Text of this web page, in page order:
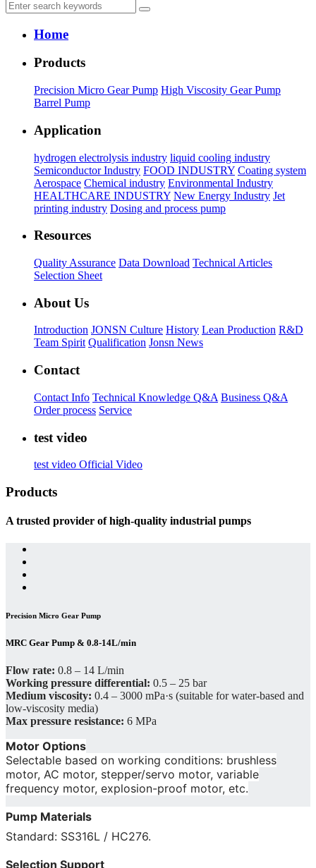
Home
Products
Precision Micro Gear Pump High Viscosity Gear Pump
Barrel Pump
Application
hydrogen electrolysis industry liquid cooling industry
Semiconductor Industry FOOD INDUSTRY Coating system
Aerospace Chemical industry Environmental Industry
HEALTHCARE INDUSTRY New Energy Industry Jet
printing industry Dosing and process pump
Resources
Quality Assurance Data Download Technical Articles
Selection Sheet
About Us
Introduction JONSN Culture History Lean Production R&D
Team Spirit Qualification Jonsn News
Contact
Contact Info Technical Knowledge Q&A Business Q&A
Order process Service
test video
test video Official Video
Products
A trusted provider of high-quality industrial pumps
Precision Micro Gear Pump
MRC Gear Pump & 0.8-14L/min
Flow rate: 0.8 – 14 L/min
Working pressure differential: 0.5 – 25 bar
Medium viscosity: 0.4 – 3000 mPa·s (suitable for water-based and
low-viscosity media)
Max pressure resistance: 6 MPa
Motor Options
Selectable based on working conditions: brushless
motor, AC motor, stepper/servo motor, variable
frequency motor, explosion-proof motor, etc.
Pump Materials
Standard: SS316L / HC276.
Selection Support